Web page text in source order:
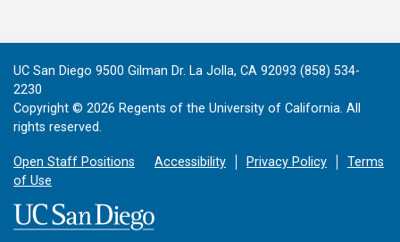
UC San Diego 9500 Gilman Dr. La Jolla, CA 92093 (858) 534-
2230
Copyright © 2026 Regents of the University of California. All
rights reserved.
Open Staff Positions Accessibility Privacy Policy
Terms
of Use